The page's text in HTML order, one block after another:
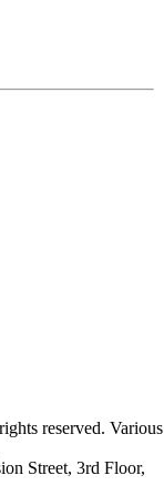
reserved. Various
Street, 3rd Floor,